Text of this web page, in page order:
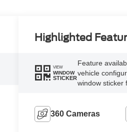
Highlighted
VIEW
WINDOW
STICKER
Feature
vehicle
window sticker
360 Cameras